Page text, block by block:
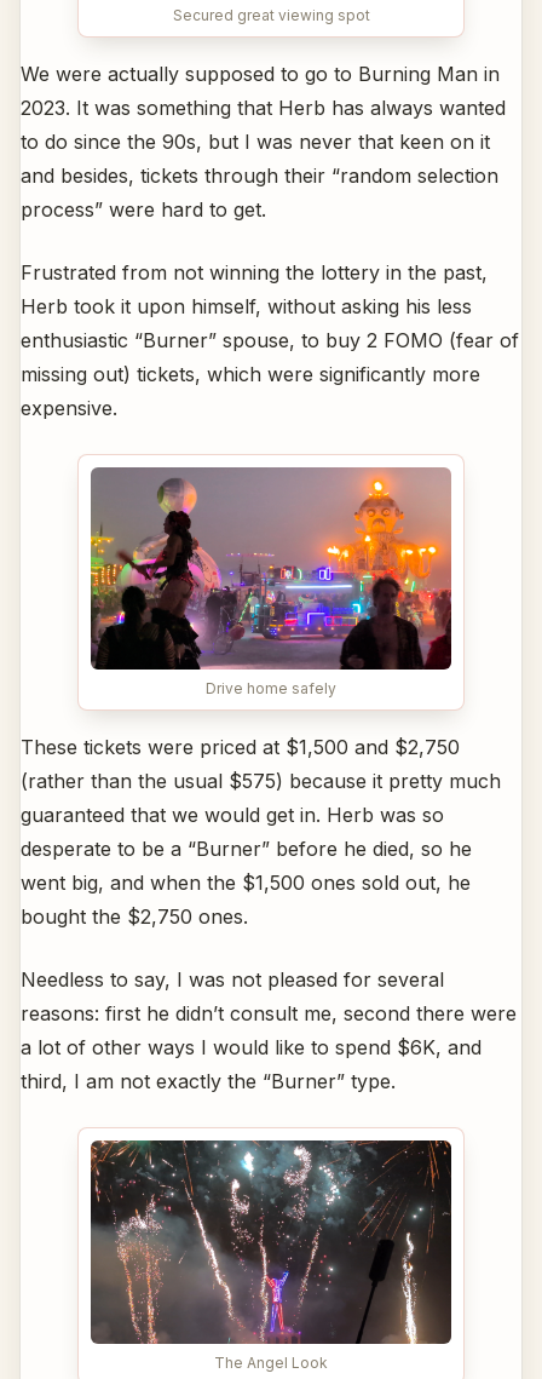
Secured great viewing spot
We were actually supposed to go to Burning Man in
2023. It was something that Herb has always wanted
to do since the 90s, but I was never that keen on it
and besides, tickets through their “random selection
process” were hard to get.
Frustrated from not winning the lottery in the past,
Herb took it upon himself, without asking his less
enthusiastic “Burner” spouse, to buy 2 FOMO (fear of
missing out) tickets, which were significantly more
expensive.
Drive home safely
These tickets were priced at $1,500 and $2,750
(rather than the usual $575) because it pretty much
guaranteed that we would get in. Herb was so
desperate to be a “Burner” before he died, so he
went big, and when the $1,500 ones sold out, he
bought the $2,750 ones.
Needless to say, I was not pleased for several
reasons: first he didn’t consult me, second there were
a lot of other ways I would like to spend $6K, and
third, I am not exactly the “Burner” type.
The Angel Look